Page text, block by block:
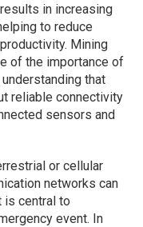
in increasing
to reduce
Mining
of the importance of
that
reliable connectivity
sensors and
or cellular
networks can
is central to
event. In